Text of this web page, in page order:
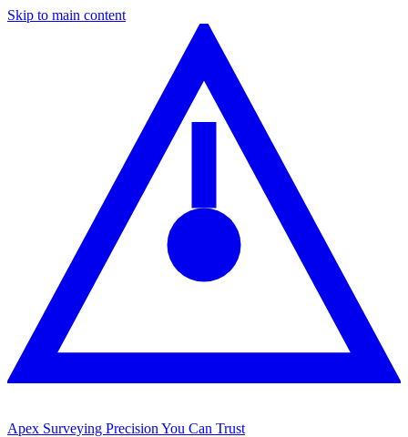
Skip to main content
Apex Surveying Precision You Can Trust